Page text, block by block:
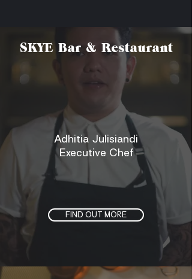
SKYE Bar & Restaurant
Adhitia Julisiandi
Executive Chef
FIND OUT MORE